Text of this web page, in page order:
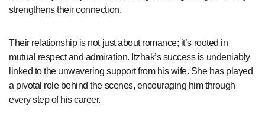
strengthens their connection.
Their relationship is not just about romance; it’s rooted in
mutual respect and admiration. Itzhak’s success is undeniably
linked to the unwavering support from his wife. She has played
a pivotal role behind the scenes, encouraging him through
every step of his career.